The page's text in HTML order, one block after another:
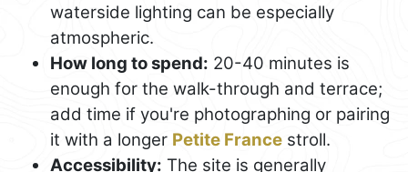
waterside lighting can be especially
atmospheric.
How long to spend: 20-40 minutes is
enough for the walk-through and terrace;
add time if you're photographing or pairing
it with a longer Petite France stroll.
Accessibility: The site is generally